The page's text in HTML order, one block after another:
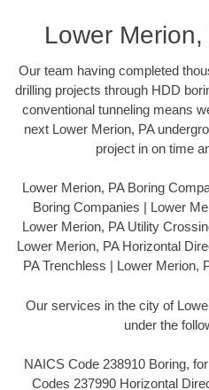
Lower
Our team having completed
drilling projects through HDD
conventional tunneling means
next Lower Merion, PA
project in on time
Lower Merion, PA Boring
Boring Companies | Lower
Lower Merion, PA Utility
Lower Merion, PA Horizontal
PA Trenchless | Lower Merion,
Our services in the city of
under the
NAICS Code 238910 Boring,
Codes 237990 Horizontal